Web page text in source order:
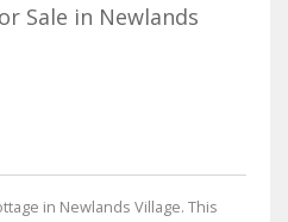
Sale in Newlands
in Newlands Village. This